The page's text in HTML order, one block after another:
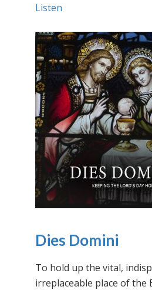
Listen
Dies Domini
To hold up the vital,
irreplaceable place of the